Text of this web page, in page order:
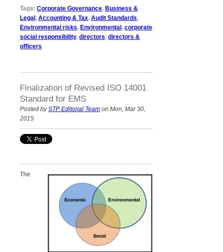
Tags: Corporate Governance, Business &
Legal , Accounting & Tax, Audit Standards,
Environmental risks, Environmental , corporate
social responsibility, directors, directors &
officers
Finalization of Revised ISO 14001
Standard for EMS
Posted bySTP Editorial Team on Mon, Mar 30,
2015
The